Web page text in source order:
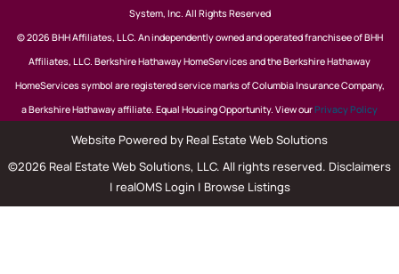
System, Inc. All Rights Reserved
© 2026 BHH Affiliates, LLC. An independently owned and operated franchisee of BHH
Affiliates, LLC. Berkshire Hathaway HomeServices and the Berkshire Hathaway
HomeServices symbol are registered service marks of Columbia Insurance Company,
a Berkshire Hathaway affiliate. Equal Housing Opportunity. View ourPrivacy Policy
Website Powered by Real Estate Web Solutions
©2026 Real Estate Web Solutions, LLC. All rights reserved. Disclaimers
| realOMS Login | Browse Listings